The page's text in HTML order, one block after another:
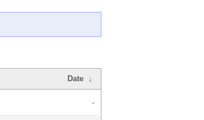
Date ↓
-